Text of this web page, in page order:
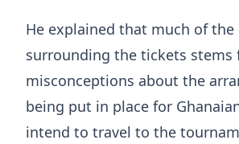
He explained that much of the
surrounding the tickets stems
misconceptions about the
being put in place for
intend to travel to the